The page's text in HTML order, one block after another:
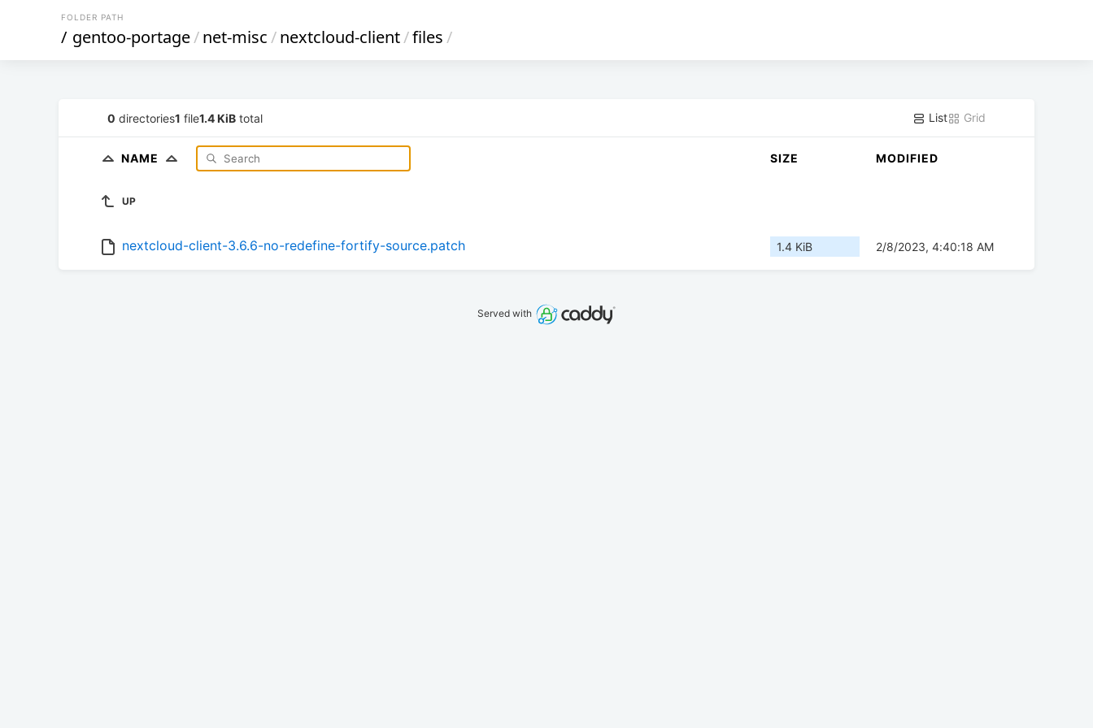
FOLDER PATH
/ gentoo-portage/net-misc/nextcloud-client/files/
0 directories1 file1.4 KiB total List Grid
NAME SIZE MODIFIED
UP
nextcloud-client-3.6.6-no-redefine-fortify-source.patch 1.4 KiB 2/8/2023, 4:40:18 AM
Served with